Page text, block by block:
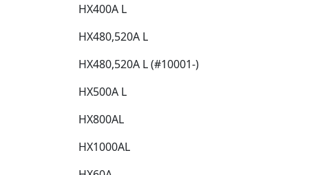
HX400A L​
HX480,520A L​
HX480,520A L (#10001-)​
HX500A L​
HX800AL​
HX1000AL​